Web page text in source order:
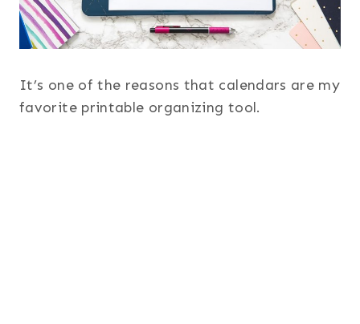
It’s one of the reasons that calendars are my
favorite printable organizing tool.